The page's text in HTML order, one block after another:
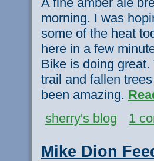
morning. I was
some of the heat
here in a few
Bike is doing
trail and fallen
been amazing.
sherry's blog
1
Mike Dion